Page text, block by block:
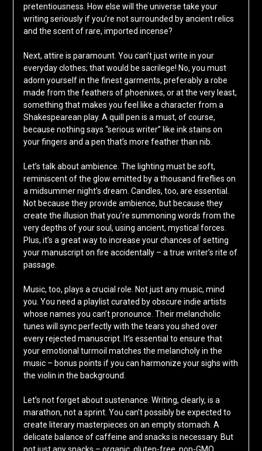
pretentiousness. How else will the universe take your
writing seriously if you’re not surrounded by ancient relics
and the scent of rare, imported incense?
Next, attire is paramount. You can’t just write in your
everyday clothes; that would be sacrilege! No, you must
adorn yourself in the finest garments, preferably a robe
made from the feathers of phoenixes, or at the very least,
something that makes you feel like a character from a
Shakespearean play. A quill pen is a must, of course,
because nothing says “serious writer” like ink stains on
your fingers and a pen that’s more feather than nib.
Let’s talk about ambience. The lighting must be soft,
reminiscent of the glow emitted by a thousand fireflies on
a midsummer night’s dream. Candles, too, are essential.
Not because they provide ambience, but because they
create the illusion that you’re summoning words from the
very depths of your soul, using ancient, mystical forces.
Plus, it’s a great way to increase your chances of setting
your manuscript on fire accidentally – a true writer’s rite of
passage.
Music, too, plays a crucial role. Not just any music, mind
you. You need a playlist curated by obscure indie artists
whose names you can’t pronounce. Their melancholic
tunes will sync perfectly with the tears you shed over
every rejected manuscript. It’s essential to ensure that
your emotional turmoil matches the melancholy in the
music – bonus points if you can harmonize your sighs with
the violin in the background.
Let’s not forget about sustenance. Writing, clearly, is a
marathon, not a sprint. You can’t possibly be expected to
create literary masterpieces on an empty stomach. A
delicate balance of caffeine and snacks is necessary. But